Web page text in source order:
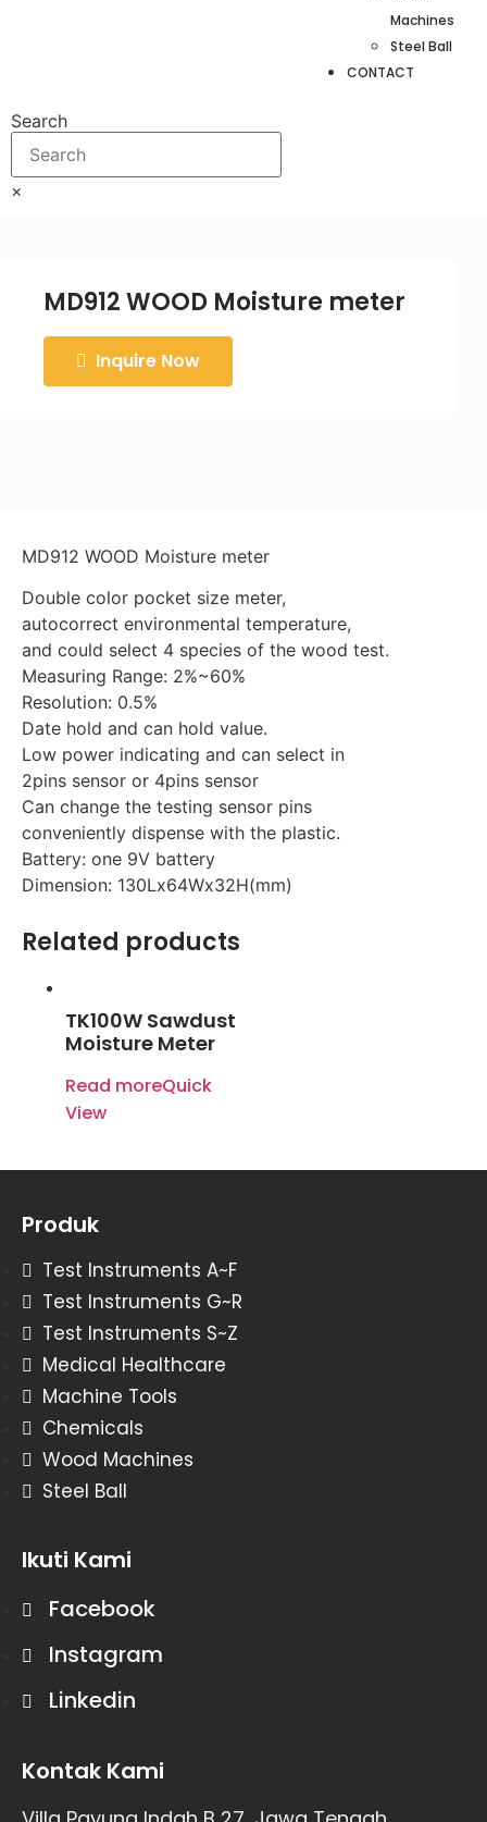
Machines
Steel Ball
CONTACT
Search
×
MD912 WOOD Moisture meter
Inquire Now
MD912 WOOD Moisture meter
Double color pocket size meter,
autocorrect environmental temperature,
and could select 4 species of the wood test.
Measuring Range: 2%~60%
Resolution: 0.5%
Date hold and can hold value.
Low power indicating and can select in
2pins sensor or 4pins sensor
Can change the testing sensor pins
conveniently dispense with the plastic.
Battery: one 9V battery
Dimension: 130Lx64Wx32H(mm)
Related products
TK100W Sawdust
Moisture Meter
Read moreQuick
View
Produk
Test Instruments A~F
Test Instruments G~R
Test Instruments S~Z
Medical Healthcare
Machine Tools
Chemicals
Wood Machines
Steel Ball
Ikuti Kami
Facebook
Instagram
Linkedin
Kontak Kami